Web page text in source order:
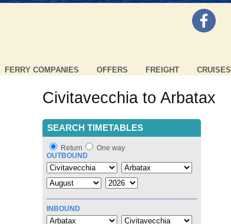
FERRY COMPANIES OFFERS FREIGHT CRUISES
Civitavecchia to Arbatax
SEARCH TIMETABLES
Return
One way
OUTBOUND
INBOUND